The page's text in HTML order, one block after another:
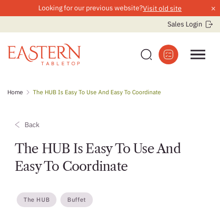
Looking for our previous website?Visit old site ×
Sales Login
Home The HUB Is Easy To Use And Easy To Coordinate
Back
The HUB Is Easy To Use And
Easy To Coordinate
The HUB Buffet